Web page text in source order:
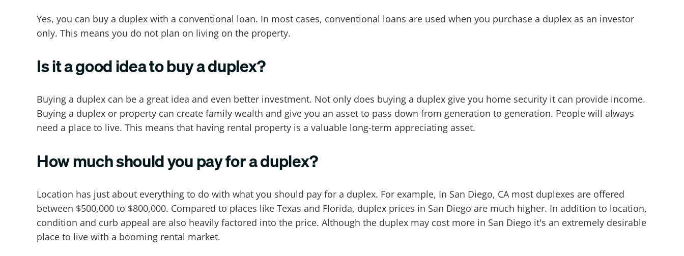
Yes, you can buy a duplex with a conventional loan. In most cases, conventional loans are used when you purchase a duplex as an investor
only. This means you do not plan on living on the property.
Is it a good idea to buy a duplex?
Buying a duplex can be a great idea and even better investment. Not only does buying a duplex give you home security it can provide income.
Buying a duplex or property can create family wealth and give you an asset to pass down from generation to generation. People will always
need a place to live. This means that having rental property is a valuable long-term appreciating asset.
How much should you pay for a duplex?
Location has just about everything to do with what you should pay for a duplex. For example, In San Diego, CA most duplexes are offered
between $500,000 to $800,000. Compared to places like Texas and Florida, duplex prices in San Diego are much higher. In addition to location,
condition and curb appeal are also heavily factored into the price. Although the duplex may cost more in San Diego it's an extremely desirable
place to live with a booming rental market.